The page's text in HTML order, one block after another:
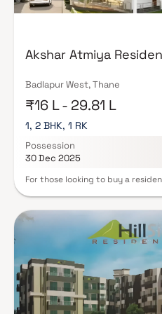
gymnasiums, swimming pools,
surveillance. Many newer
infrastructure. Explore verified
Akshar Atmiya
Badlapur West, Thane
₹16 L - 29.81 L
1, 2 BHK, 1 RK
Possession
30 Dec 2025
For those looking to buy a
Thane, Akshar Atmiya Residency
addresses for homebuyers. This
construction project right now,
delivered by Dec, 2024. It has a
choose from that too in a varied
Atmiya Residency Mumbai Beyond
registered housing society, which
details are also available on state
end-users and investors. The